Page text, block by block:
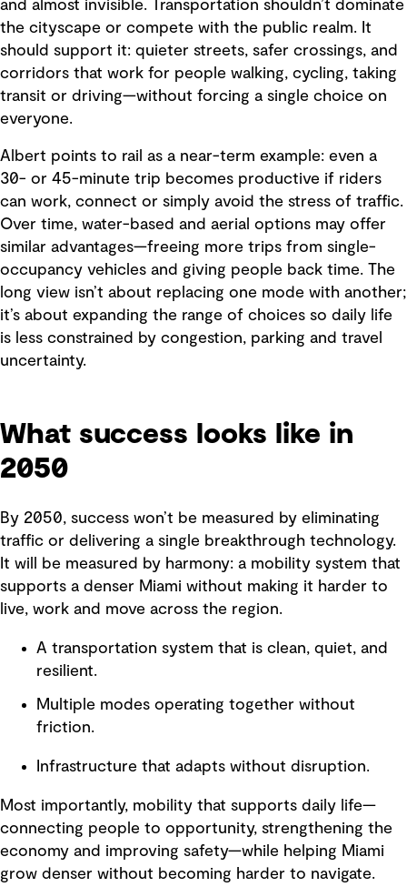
and almost invisible. Transportation shouldn’t dominate
the cityscape or compete with the public realm. It
should support it: quieter streets, safer crossings, and
corridors that work for people walking, cycling, taking
transit or driving—without forcing a single choice on
everyone.
Albert points to rail as a near-term example: even a
30- or 45-minute trip becomes productive if riders
can work, connect or simply avoid the stress of traffic.
Over time, water-based and aerial options may offer
similar advantages—freeing more trips from single-
occupancy vehicles and giving people back time. The
long view isn’t about replacing one mode with another;
it’s about expanding the range of choices so daily life
is less constrained by congestion, parking and travel
uncertainty.
What success looks like in
2050
By 2050, success won’t be measured by eliminating
traffic or delivering a single breakthrough technology.
It will be measured by harmony: a mobility system that
supports a denser Miami without making it harder to
live, work and move across the region.
A transportation system that is clean, quiet, and
resilient.
Multiple modes operating together without
friction.
Infrastructure that adapts without disruption.
Most importantly, mobility that supports daily life—
connecting people to opportunity, strengthening the
economy and improving safety—while helping Miami
grow denser without becoming harder to navigate.